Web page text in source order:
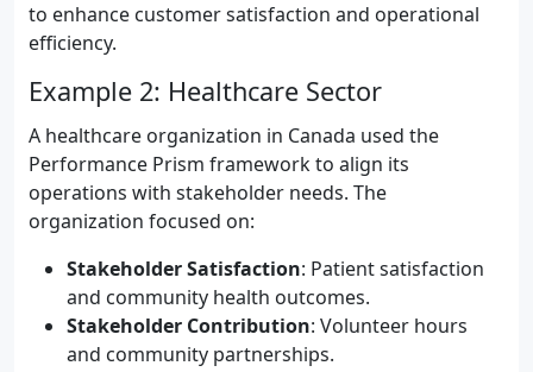
to enhance customer satisfaction and operational
efficiency.
Example 2: Healthcare Sector
A healthcare organization in Canada used the
Performance Prism framework to align its
operations with stakeholder needs. The
organization focused on:
Stakeholder Satisfaction: Patient satisfaction
and community health outcomes.
Stakeholder Contribution: Volunteer hours
and community partnerships.